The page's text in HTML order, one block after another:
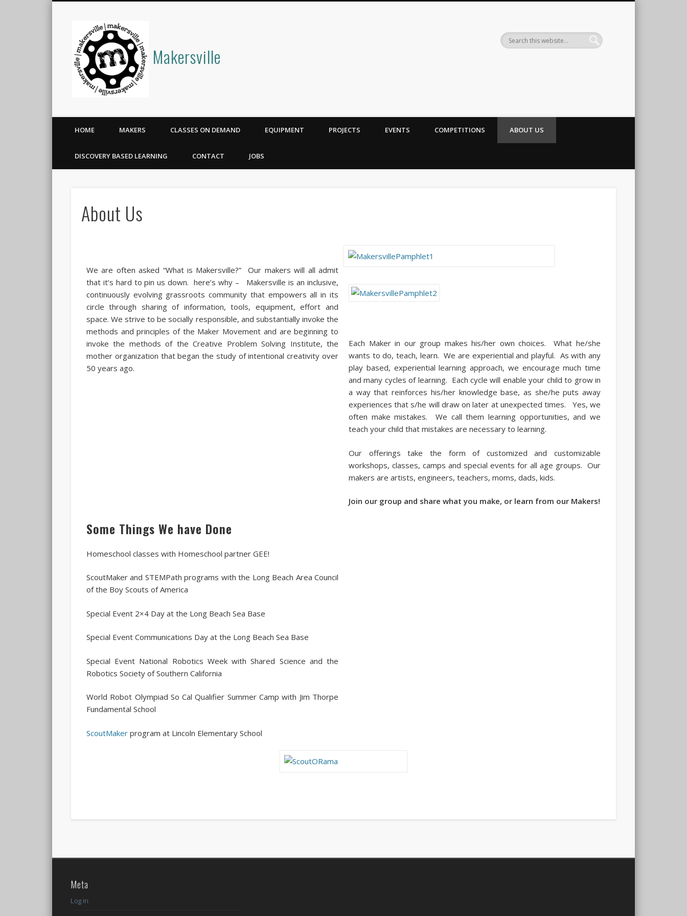
Makersville
HOME MAKERS CLASSES ON DEMAND EQUIPMENT PROJECTS EVENTS COMPETITIONS ABOUT US
DISCOVERY BASED LEARNING CONTACT JOBS
About Us
We are often asked “What is Makersville?” Our makers will all admit
that it’s hard to pin us down. here’s why – Makersville is an inclusive,
continuously evolving grassroots community that empowers all in its
circle through sharing of information, tools, equipment, effort and
space. We strive to be socially responsible, and substantially invoke the
methods and principles of the Maker Movement and are beginning to
invoke the methods of the Creative Problem Solving Institute, the
mother organization that began the study of intentional creativity over
50 years ago.
Each Maker in our group makes his/her own choices. What he/she
wants to do, teach, learn. We are experiential and playful. As with any
play based, experiential learning approach, we encourage much time
and many cycles of learning. Each cycle will enable your child to grow in
a way that reinforces his/her knowledge base, as she/he puts away
experiences that s/he will draw on later at unexpected times. Yes, we
often make mistakes. We call them learning opportunities, and we
teach your child that mistakes are necessary to learning.
Our offerings take the form of customized and customizable
workshops, classes, camps and special events for all age groups. Our
makers are artists, engineers, teachers, moms, dads, kids.
Join our group and share what you make, or learn from our Makers!
Some Things We have Done
Homeschool classes with Homeschool partner GEE!
ScoutMaker and STEMPath programs with the Long Beach Area Council
of the Boy Scouts of America
Special Event 2×4 Day at the Long Beach Sea Base
Special Event Communications Day at the Long Beach Sea Base
Special Event National Robotics Week with Shared Science and the
Robotics Society of Southern California
World Robot Olympiad So Cal Qualifier Summer Camp with Jim Thorpe
Fundamental School
ScoutMakerprogram at Lincoln Elementary School
Meta
Log in